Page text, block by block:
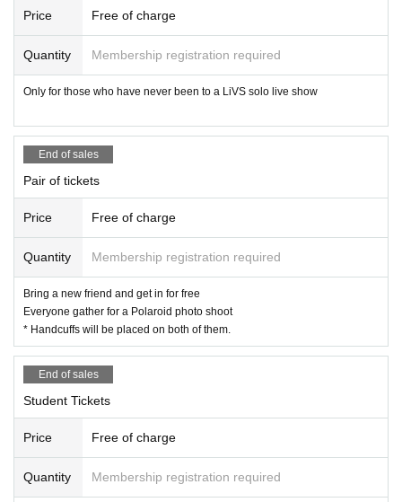
We will do our best to ensure that you can visit us with peace of mind.
We appreciate your understanding and cooperation.
ALL INc. All the staff
Price Free of charge
Quantity Membership registration required
Only for those who have never been to a LiVS solo live show
End of sales
Pair of tickets
Price Free of charge
Quantity Membership registration required
Bring a new friend and get in for free
Everyone gather for a Polaroid photo shoot
* Handcuffs will be placed on both of them.
End of sales
Student Tickets
Price Free of charge
Quantity Membership registration required